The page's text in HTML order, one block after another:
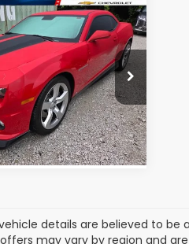
Stock:A9133833
Ext. Int.
Pricing &
VALUE PRICE:
Details
Vehicle
details are believed to
may vary by region and